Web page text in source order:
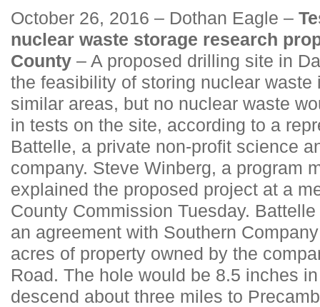
October 26, 2016 – Dothan Eagle –
nuclear waste storage research
County – A proposed drilling site in
the feasibility of storing nuclear waste
similar areas, but no nuclear waste
in tests on the site, according to a
Battelle, a private non-profit science
company. Steve Winberg, a program
explained the proposed project at a
County Commission Tuesday.
an agreement with Southern
acres of property owned by the
Road. The hole would be 8.5 inches
descend about three miles to